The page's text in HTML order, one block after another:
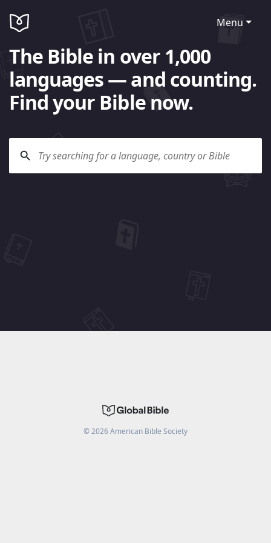
Menu
The Bible in over 1,000
languages — and counting.
Find your Bible now.
©2026American Bible Society